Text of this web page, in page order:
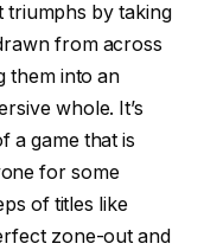
triumphs by taking
from across
them into an
whole. It’s
a game that is
for some
of titles like
zone-out and